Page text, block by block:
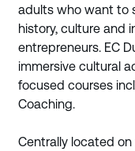
adults who want to
history, culture and
entrepreneurs. EC
immersive cultural
focused courses
Coaching.
Centrally located on